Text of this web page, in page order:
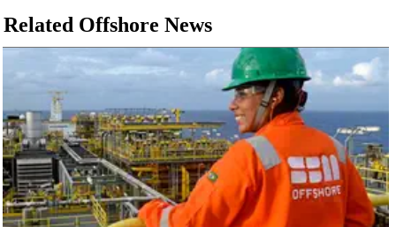
Related Offshore News